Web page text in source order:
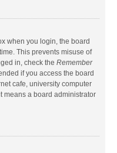
when you login, the board
This prevents misuse of
in, check the Remember
if you access the board
cafe, university computer
means a board administrator